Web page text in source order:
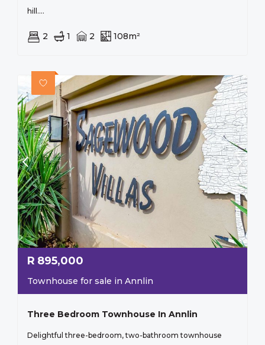
hill....
2 1 2 108m²
R 895,000
Townhouse for sale in Annlin
Three Bedroom Townhouse In Annlin
Delightful three-bedroom, two-bathroom townhouse